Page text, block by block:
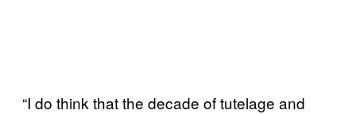
“I do think that the decade of tutelage and